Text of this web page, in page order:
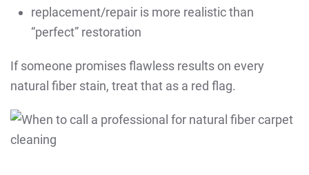
replacement/repair is more realistic than
“perfect” restoration
If someone promises flawless results on every
natural fiber stain, treat that as a red flag.